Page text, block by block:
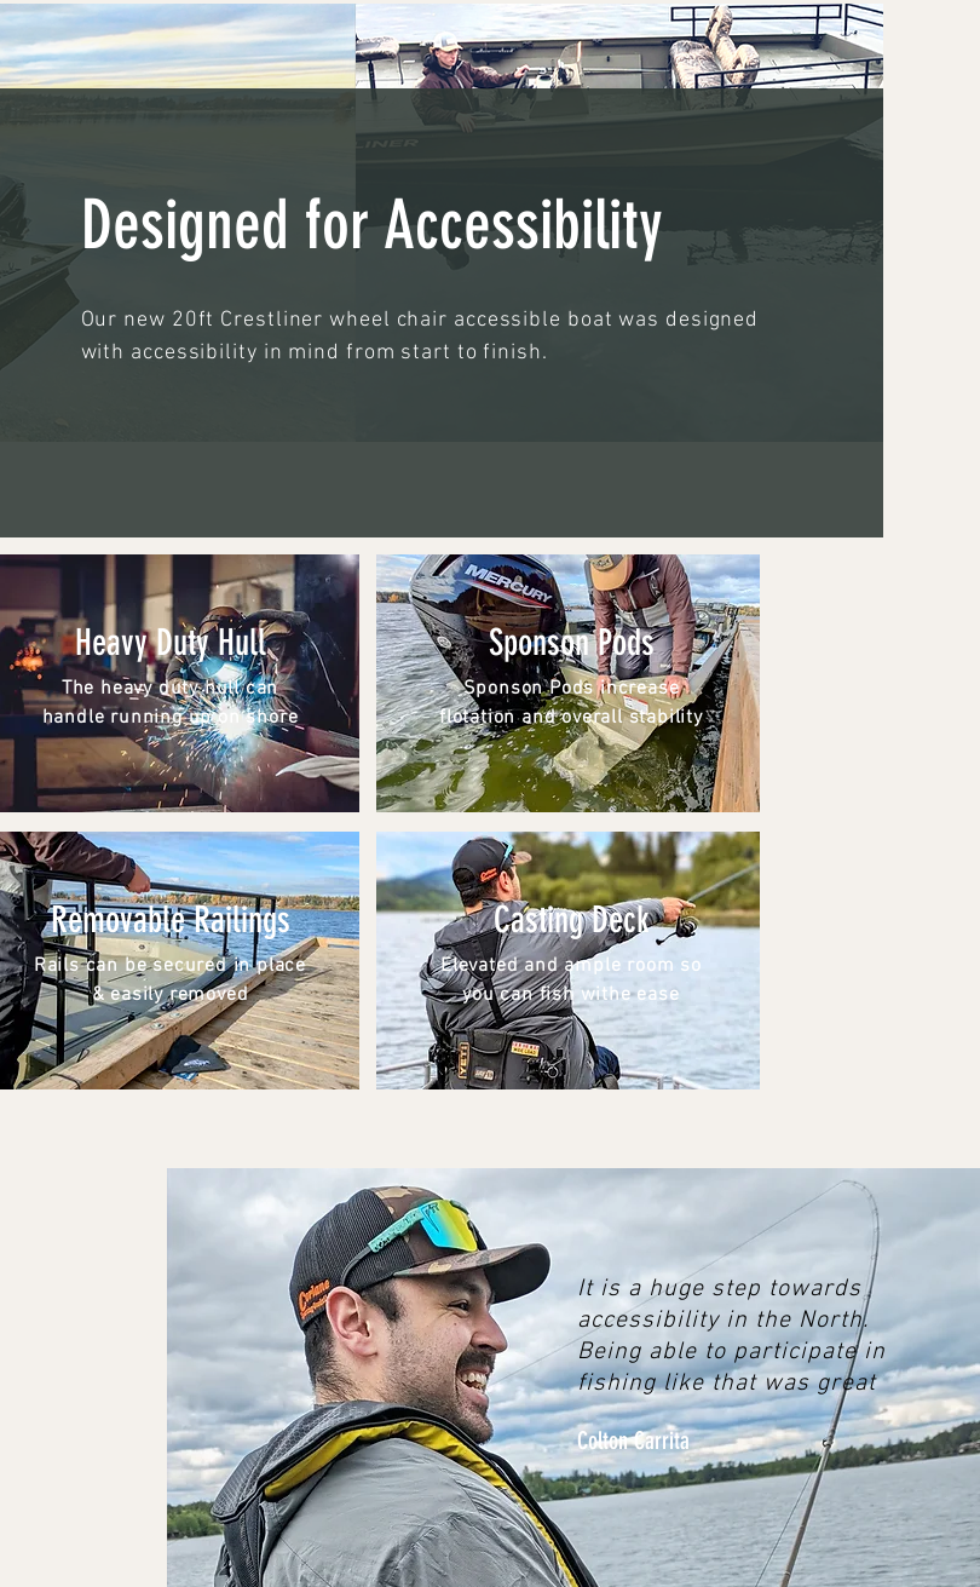
Designed for Accessibility
Our new 20ft Crestliner wheel chair accessible boat was designed
with accessibility in mind from start to finish.
Heavy Duty Hull
The heavy duty hull can
handle running up on shore
Removable Railings
Rails can be secured in place
& easily removed
Sponson Pods
Sponson Pods increase
flotation and overall stability
Casting Deck
Elevated and ample room so
you can fish withe ease
It is a huge step towards
accessibility in the North.
Being able to participate in
fishing like that was great
Colton Carrita